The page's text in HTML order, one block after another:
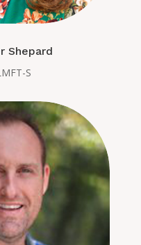
Shepard
S